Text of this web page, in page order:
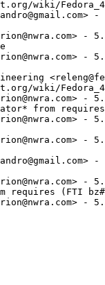
wiki/
-
-
wiki/
-
from requires
-
-
-
requires (FTI
-